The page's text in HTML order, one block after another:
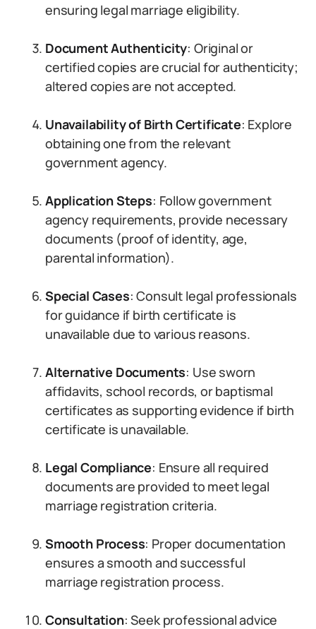
ensuring legal marriage eligibility.
Document Authenticity: Original or
certified copies are crucial for authenticity;
altered copies are not accepted.
Unavailability of Birth Certificate: Explore
obtaining one from the relevant
government agency.
Application Steps: Follow government
agency requirements, provide necessary
documents (proof of identity, age,
parental information).
Special Cases: Consult legal professionals
for guidance if birth certificate is
unavailable due to various reasons.
Alternative Documents: Use sworn
affidavits, school records, or baptismal
certificates as supporting evidence if birth
certificate is unavailable.
Legal Compliance: Ensure all required
documents are provided to meet legal
marriage registration criteria.
Smooth Process: Proper documentation
ensures a smooth and successful
marriage registration process.
Consultation: Seek professional advice